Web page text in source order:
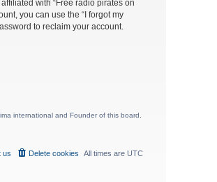
with “Free radio pirates on
you can use the “I forgot my
to reclaim your account.
international and Founder of this board.
All times are UTC
Delete cookies
us